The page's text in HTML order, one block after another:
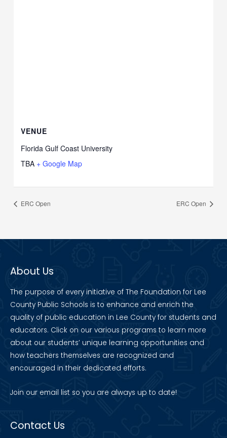
VENUE
Florida Gulf Coast University
TBA + Google Map
ERC Open ERC Open
About Us
The purpose of every initiative of The Foundation for Lee
County Public Schools is to enhance and enrich the
quality of public education in Lee County for students and
educators. Click on our various programs to learn more
about our students’ unique learning opportunities and
how teachers themselves are recognized and
encouraged in their dedicated efforts.
Join our email list so you are always up to date!
Contact Us